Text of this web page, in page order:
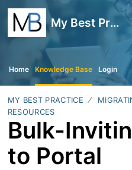
My Best Practice
Home Knowledge Base Login
MY BEST PRACTICE
RESOURCES
Bulk-
to Portal